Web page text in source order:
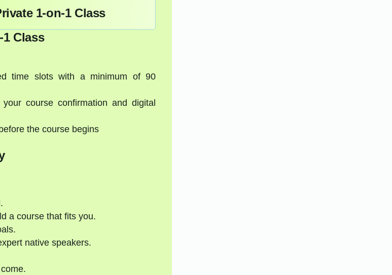
1-on-1 Class
Class
time slots with a minimum of 90
course confirmation and digital
the course begins
a course that fits you.
native speakers.